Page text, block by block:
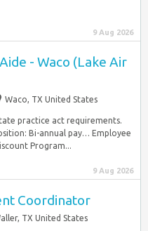
9 Aug 2026
- Waco (Lake Air
Waco, TX United States
practice act requirements.
Bi-annual pay… Employee
Program...
9 Aug 2026
Coordinator
TX United States